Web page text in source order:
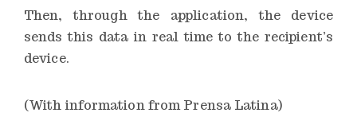
Then, through the application, the device
sends this data in real time to the recipient’s
device.
(With information from Prensa Latina)